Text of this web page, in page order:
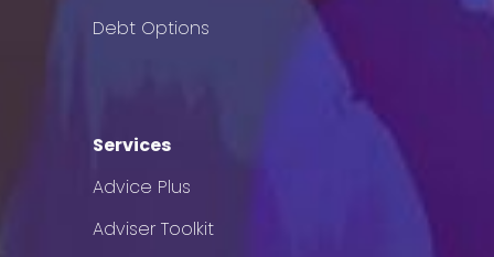
Debt Options
Services
Advice Plus
Adviser Toolkit